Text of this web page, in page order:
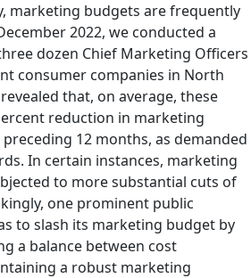
marketing budgets are frequently
2022, we conducted a
dozen Chief Marketing Officers
consumer companies in North
that, on average, these
reduction in marketing
12 months, as demanded
In certain instances, marketing
to more substantial cuts of
one prominent public
to slash its marketing budget by
a balance between cost
a robust marketing